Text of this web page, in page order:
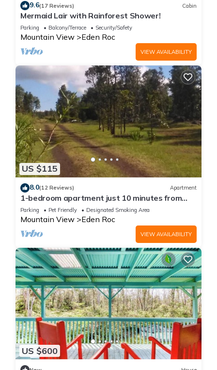
9.6(17 Reviews) Cabin
Mermaid Lair with Rainforest Shower!
Parking Balcony/Terrace Security/Safety
Mountain View Eden Roc
VIEW AVAILABILITY
US $115
8.0(12 Reviews) Apartment
1-bedroom apartment just 10 minutes from
downtown Mountain View
Parking Pet Friendly Designated Smoking Area
Mountain View Eden Roc
VIEW AVAILABILITY
US $600